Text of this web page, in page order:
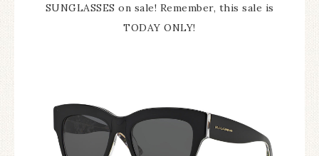
SUNGLASSES on sale! Remember, this sale is
TODAY ONLY!